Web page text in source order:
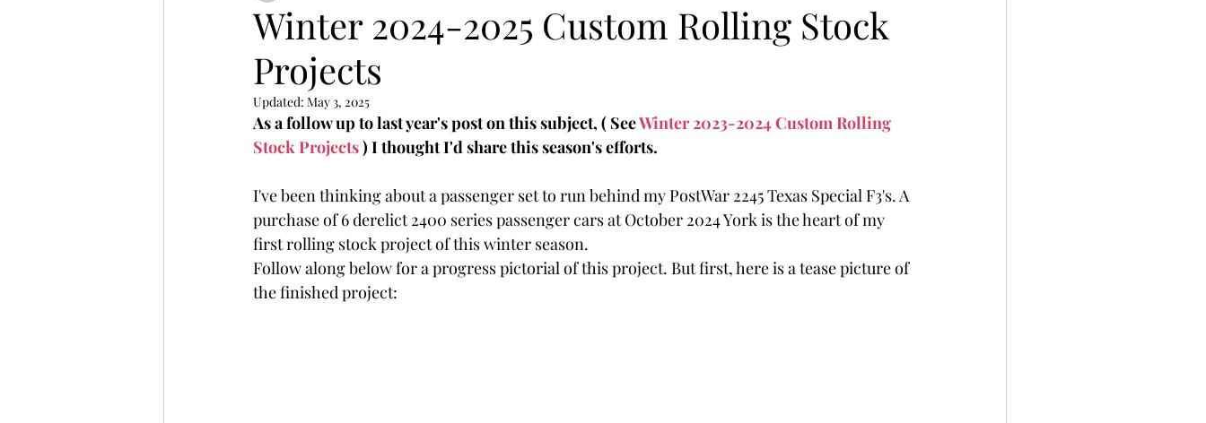
Winter 2024-2025 Custom Rolling Stock
Projects
Updated: May 3, 2025
As a follow up to last year's post on this subject, ( See Winter 2023-2024 Custom Rolling
Stock Projects ) I thought I'd share this season's efforts.
I've been thinking about a passenger set to run behind my PostWar 2245 Texas Special F3's. A
purchase of 6 derelict 2400 series passenger cars at October 2024 York is the heart of my
first rolling stock project of this winter season.
Follow along below for a progress pictorial of this project. But first, here is a tease picture of
the finished project: